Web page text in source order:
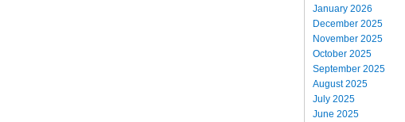
January 2026
December 2025
November 2025
October 2025
September 2025
August 2025
July 2025
June 2025